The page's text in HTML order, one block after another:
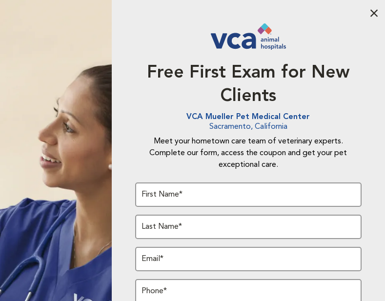
Free First Exam for New
Clients
VCA Mueller Pet Medical Center
Sacramento, California
Meet your hometown care team of veterinary experts.
Complete our form, access the coupon and get your pet
exceptional care.
First Name*
Last Name*
Email*
Phone*